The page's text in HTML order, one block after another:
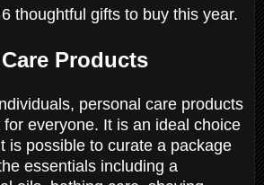
thoughtful gifts to buy this year.
Products
personal care products
everyone. It is an ideal choice
is possible to curate a package
essentials including a